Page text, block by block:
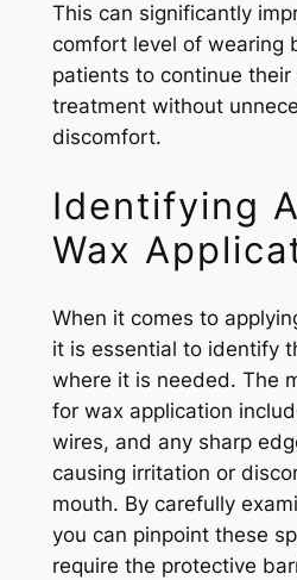
This can significantly
comfort level of wearing
patients to continue
treatment without
discomfort.
Identifying
Wax
When it comes to
it is essential to identify
where it is needed. The
for wax application
wires, and any sharp
causing irritation or
mouth. By carefully
you can pinpoint these
require the protective